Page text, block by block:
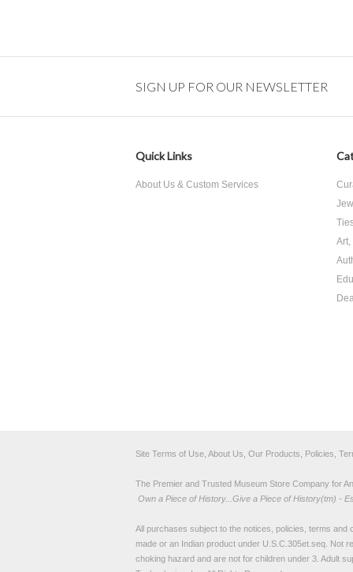
SIGN UP FOR OUR NEWSLETTER
Quick Links
About Us & Custom Services
Site Terms of Use, About Us, Our Products, Policies,
The Premier and Trusted Museum Store Company for
Own a Piece of History...Give a Piece of History(tm) -
All purchases subject to the notices, policies, terms and
made or an Indian product under U.S.C.305et.seq. Not
choking hazard and are not for children under 3. Adult